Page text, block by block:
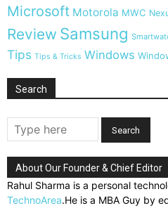
Microsoft Motorola MWC
Review Samsung
Tips Tips & Tricks Windows
Search
About Our Founder & Chief Editor
Rahul Sharma is a personal
TechnoArea.He is a MBA Guy by